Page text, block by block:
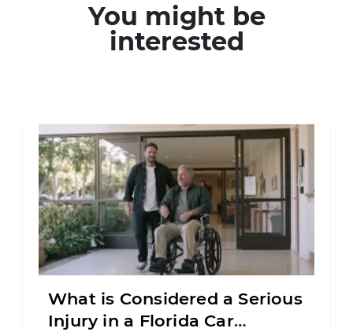
You might be
interested
What is Considered a Serious
Injury in a Florida Car